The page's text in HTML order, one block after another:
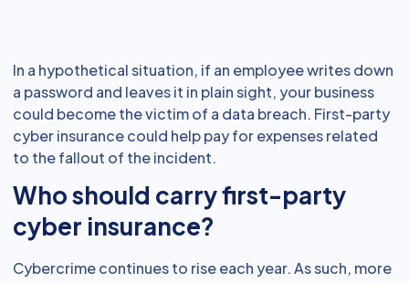
In a hypothetical situation, if an employee writes down
a password and leaves it in plain sight, your business
could become the victim of a data breach. First-party
cyber insurance could help pay for expenses related
to the fallout of the incident.
Who should carry first-party
cyber insurance?
Cybercrime continues to rise each year. As such, more